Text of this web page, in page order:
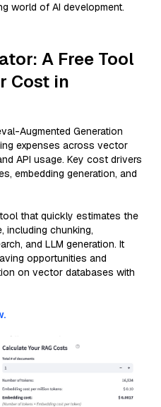
world of AI development.
A Free Tool
Cost in
Augmented Generation
expenses across vector
API usage. Key cost drivers
embedding generation, and
that quickly estimates the
including chunking,
and LLM generation. It
opportunities and
on vector databases with